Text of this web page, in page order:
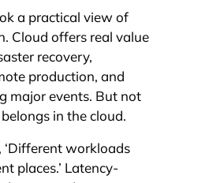
a practical view of
Cloud offers real value
recovery,
production, and
major events. But not
in the cloud.
‘Different workloads
places.’ Latency-